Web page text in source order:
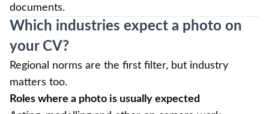
documents.
Which industries expect a photo on
your CV?
Regional norms are the first filter, but industry
matters too.
Roles where a photo is usually expected